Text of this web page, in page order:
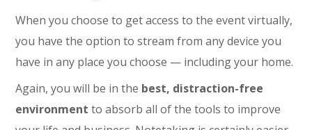
When you choose to get access to the event virtually,
you have the option to stream from any device you
have in any place you choose — including your home.
Again, you will be in the best, distraction-free
environment to absorb all of the tools to improve